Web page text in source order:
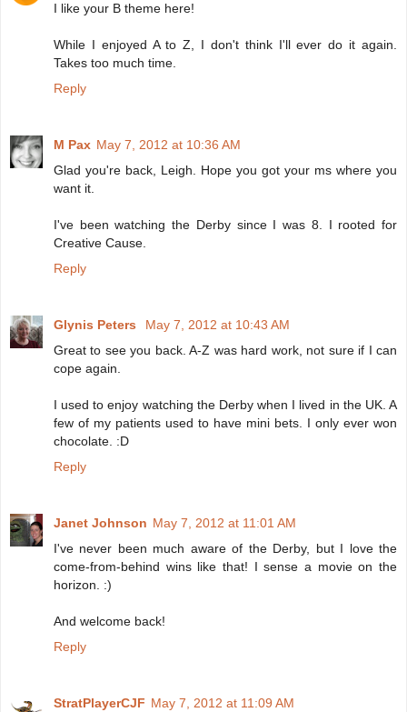
I like your B theme here!
While I enjoyed A to Z, I don't think I'll ever do it again.
Takes too much time.
Reply
M Pax May 7, 2012 at 10:36 AM
Glad you're back, Leigh. Hope you got your ms where you
want it.
I've been watching the Derby since I was 8. I rooted for
Creative Cause.
Reply
Glynis Peters
May 7, 2012 at 10:43 AM
Great to see you back. A-Z was hard work, not sure if I can
cope again.
I used to enjoy watching the Derby when I lived in the UK. A
few of my patients used to have mini bets. I only ever won
chocolate. :D
Reply
Janet Johnson May 7, 2012 at 11:01 AM
I've never been much aware of the Derby, but I love the
come-from-behind wins like that! I sense a movie on the
horizon. :)
And welcome back!
Reply
StratPlayerCJF May 7, 2012 at 11:09 AM